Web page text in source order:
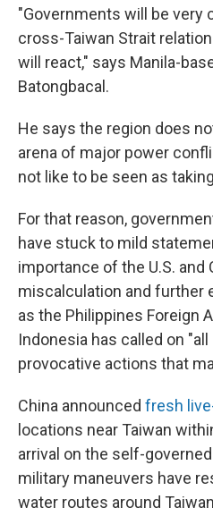
"Governments will be very
cross-Taiwan Strait
will react," says Manila-
Batongbacal.
He says the region does
arena of major power
not like to be seen as
For that reason,
have stuck to mild
importance of the U.S. and
miscalculation and further
as the Philippines Foreign
Indonesia has called on
provocative actions that
China announced fresh
locations near Taiwan
arrival on the self-
military maneuvers have
water routes around